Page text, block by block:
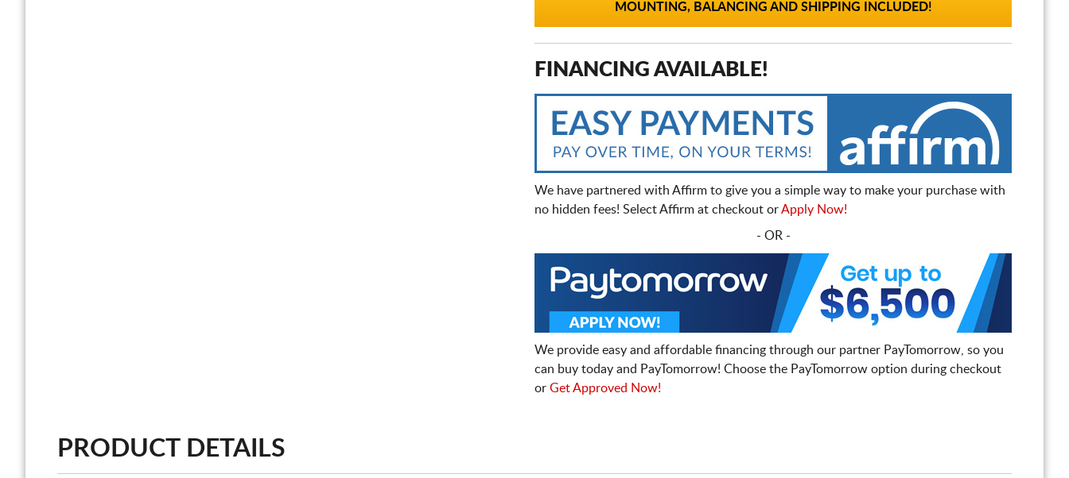
MOUNTING, BALANCING AND SHIPPING INCLUDED!
FINANCING AVAILABLE!
We have partnered with Affirm to give you a simple way to make your purchase with
no hidden fees! Select Affirm at checkout orApply Now!
- OR -
We provide easy and affordable financing through our partner PayTomorrow, so you
can buy today and PayTomorrow! Choose the PayTomorrow option during checkout
or Get Approved Now!
PRODUCT DETAILS